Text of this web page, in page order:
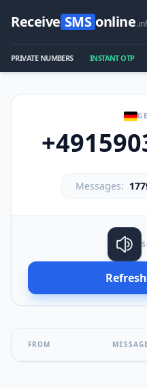
Receive SMS online
PRIVATE NUMBERS INSTANT OTP
Messages:
FROM MESSAGE